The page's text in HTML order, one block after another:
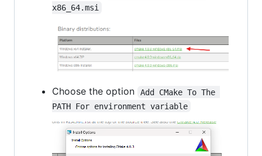
x86_64.msi
Choose the option
Add CMake To The
PATH For environment variable